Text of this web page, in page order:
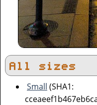
All sizes
Small (SHA1: